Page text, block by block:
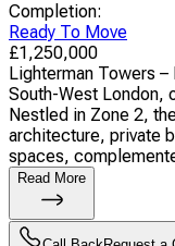
Completion:
Ready To Move
£1,250,000
Lighterman Towers
South-West London,
Nestled in Zone 2,
architecture, private
spaces,
Read More